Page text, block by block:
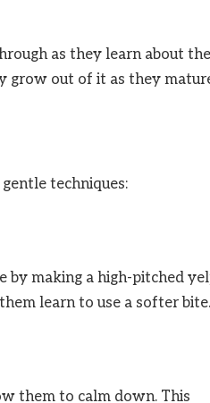
as they learn about
grow out of it as they
techniques:
by making a high-pitched
learn to use a softer bite.
them to calm down. This